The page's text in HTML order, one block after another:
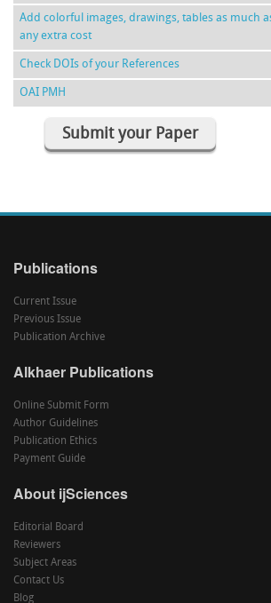
Add colorful images, drawings, tables as much
any extra cost
Check DOIs of your References
OAI PMH
Submit your Paper
Publications
Current Issue
Previous Issue
Publication Archive
Alkhaer Publications
Online Submit Form
Author Guidelines
Publication Ethics
Payment Guide
About ijSciences
Editorial Board
Reviewers
Subject Areas
Contact Us
Blog